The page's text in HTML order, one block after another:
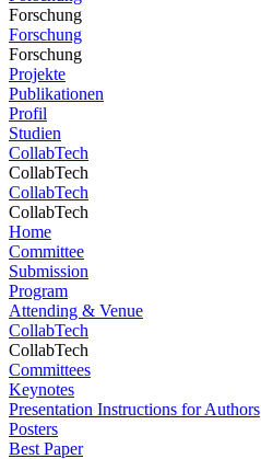
Forschung
Forschung
Forschung
Projekte
Publikationen
Profil
Studien
CollabTech
CollabTech
CollabTech
CollabTech
Home
Committee
Submission
Program
Attending & Venue
CollabTech
CollabTech
Committees
Keynotes
Presentation Instructions for Authors
Posters
Best Paper